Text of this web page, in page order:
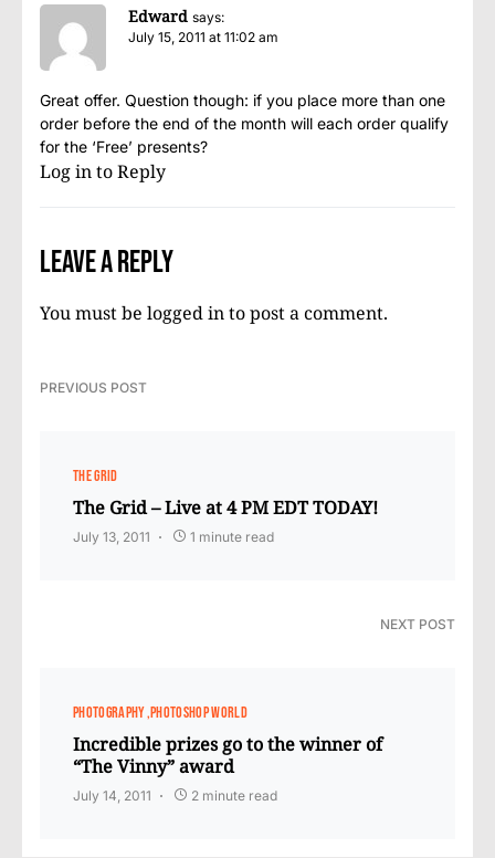
Edward says:
July 15, 2011 at 11:02 am
Great offer. Question though: if you place more than one
order before the end of the month will each order qualify
for the ‘Free’ presents?
Log in to Reply
Leave a Reply
You must be logged into post a comment.
PREVIOUS POST
THE GRID
The Grid – Live at 4 PM EDT TODAY!
July 13, 2011 1 minute read
NEXT POST
PHOTOGRAPHY PHOTOSHOP WORLD
Incredible prizes go to the winner of
“The Vinny” award
July 14, 2011 2 minute read